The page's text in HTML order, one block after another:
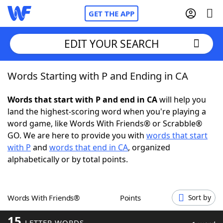
GET THE APP
Home
Words With FriendsCheat
NYT Crossplay Cheat
ScrabbleHelpers
Word GamesHelpers
EDIT YOUR SEARCH
Words Starting with P and Ending in CA
Words that start with P and end in CAwill help you
land the highest-scoring word when you're playing a
word game, like Words With Friends® or Scrabble®
GO. We are here to provide you with words that start
with P and words that end in CA, organized
alphabetically or by total points.
Words With Friends® Points Sort by